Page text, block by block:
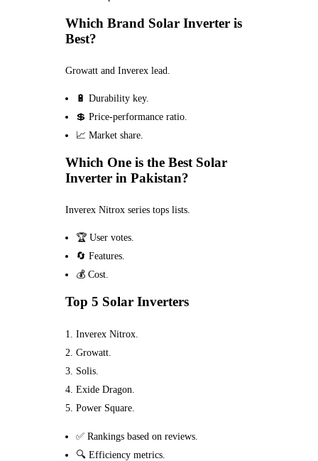
Which Brand Solar Inverter is
Best?
Growatt and Inverex lead.
🔋 Durability key.
💲 Price-performance ratio.
📈 Market share.
Which One is the Best Solar
Inverter in Pakistan?
Inverex Nitrox series tops lists.
🏆 User votes.
🔄 Features.
💰 Cost.
Top 5 Solar Inverters
Inverex Nitrox.
Growatt.
Solis.
Exide Dragon.
Power Square.
✅ Rankings based on reviews.
🔍 Efficiency metrics.